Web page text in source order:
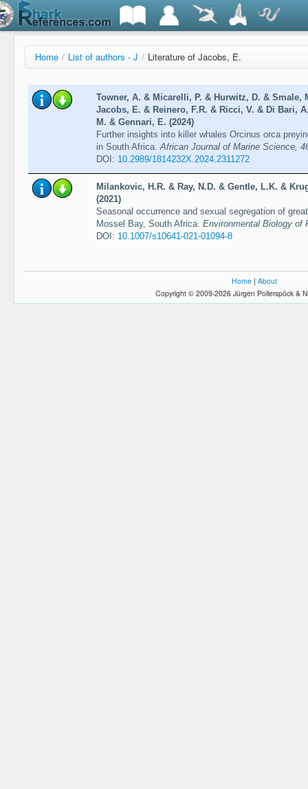
Home / List of authors - J / Literature of Jacobs, E.
Towner, A. & Micarelli, P. & Hurwitz, D. &
Jacobs, E. & Reinero, F.R. & Ricci, V. & Di Bari,
M. & Gennari, E. (2024)
Further insights into killer whales Orcinus orca
in South Africa.African Journal of Marine Science,
DOI: 10.2989/1814232X.2024.2311272
Milankovic, H.R. & Ray, N.D. & Gentle, L.K. &
(2021)
Seasonal occurrence and sexual segregation of
Mossel Bay, South Africa. Environmental Biology of
DOI: 10.1007/s10641-021-01094-8
Home | About
Copyright © 2009-2026 Jürgen Pollerspöck &